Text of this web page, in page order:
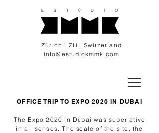
E S T Ú D I O
Zürich | ZH | Switzerland
info@estudiokmmk.com
OFFICE TRIP TO EXPO 2020 IN DUBAI
The Expo 2020 in Dubai was superlative
in all senses. The scale of the site, the